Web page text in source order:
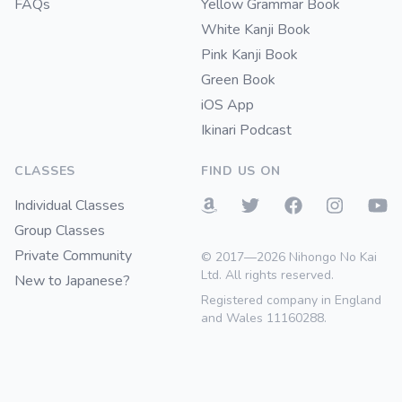
FAQs
Yellow Grammar Book
White Kanji Book
Pink Kanji Book
Green Book
iOS App
Ikinari Podcast
CLASSES
Individual Classes
Group Classes
Private Community
New to Japanese?
FIND US ON
© 2017—2026 Nihongo No Kai
Ltd. All rights reserved.
Registered company in England
and Wales 11160288.